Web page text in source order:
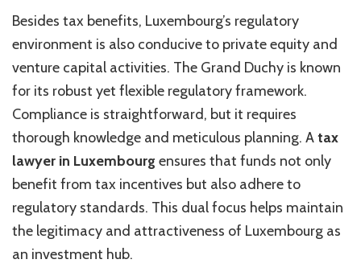
Besides tax benefits, Luxembourg’s regulatory
environment is also conducive to private equity and
venture capital activities. The Grand Duchy is known
for its robust yet flexible regulatory framework.
Compliance is straightforward, but it requires
thorough knowledge and meticulous planning. Atax
lawyer in Luxembourg ensures that funds not only
benefit from tax incentives but also adhere to
regulatory standards. This dual focus helps maintain
the legitimacy and attractiveness of Luxembourg as
an investment hub.